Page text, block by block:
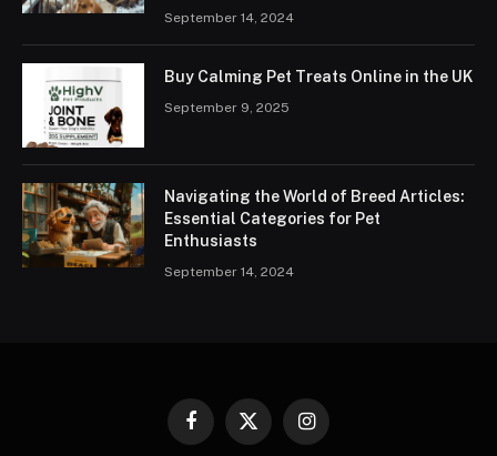
September 14, 2024
Buy Calming Pet Treats Online in the UK
September 9, 2025
Navigating the World of Breed Articles:
Essential Categories for Pet
Enthusiasts
September 14, 2024
Facebook
X
Instagram